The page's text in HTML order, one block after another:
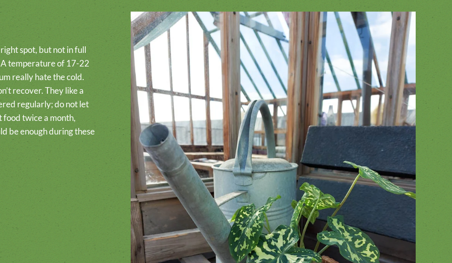
spot, but not in full
A temperature of 17-22
really hate the cold.
recover. They like a
regularly; do not let
twice a month,
be enough during these